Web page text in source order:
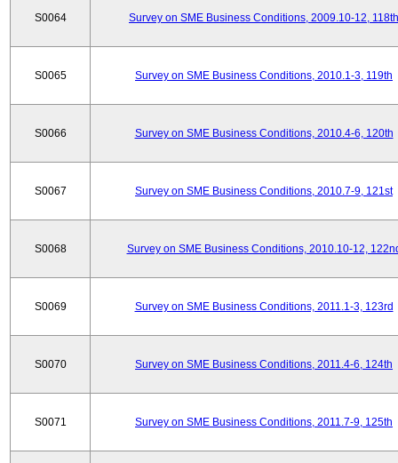
S0064 Survey on SME Business Conditions, 2009.10-12, 118th
S0065 Survey on SME Business Conditions, 2010.1-3, 119th
S0066 Survey on SME Business Conditions, 2010.4-6, 120th
S0067 Survey on SME Business Conditions, 2010.7-9, 121st
S0068 Survey on SME Business Conditions, 2010.10-12,
S0069 Survey on SME Business Conditions, 2011.1-3, 123rd
S0070 Survey on SME Business Conditions, 2011.4-6, 124th
S0071 Survey on SME Business Conditions, 2011.7-9, 125th